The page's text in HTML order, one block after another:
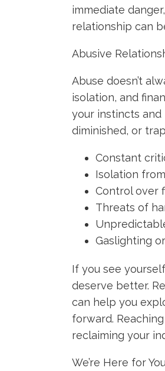
immediate
relationship can
Abusive
Abuse doesn’t
isolation, and
your instincts
diminished, or
Constant
Isolation
Control over
Threats of
Gaslighting
If you see
deserve better.
can help you
forward.
reclaiming your
We’re Here for